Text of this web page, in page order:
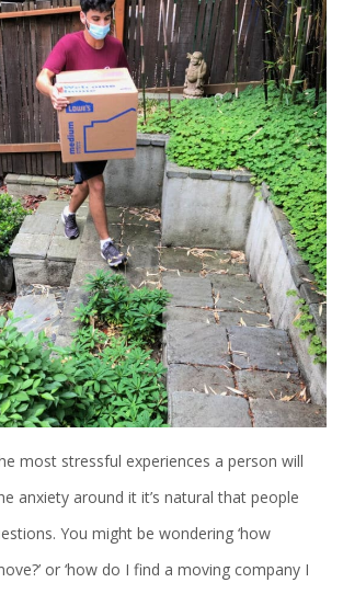
most stressful experiences a person will
anxiety around it it’s natural that people
You might be wondering ‘how
or ‘how do I find a moving company I